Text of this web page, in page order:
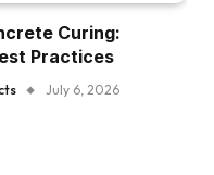
Curing:
Practices
July 6, 2026